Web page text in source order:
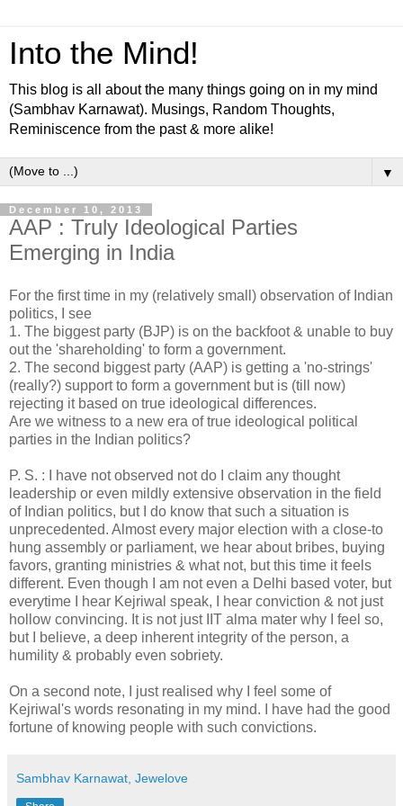
Into the Mind!
This blog is all about the many things going on in my mind
(Sambhav Karnawat). Musings, Random Thoughts,
Reminiscence from the past & more alike!
▼
December 10, 2013
AAP : Truly Ideological Parties
Emerging in India
For the first time in my (relatively small) observation of Indian
politics, I see
1. The biggest party (BJP) is on the backfoot & unable to buy
out the 'shareholding' to form a government.
2. The second biggest party (AAP) is getting a 'no-strings'
(really?) support to form a government but is (till now)
rejecting it based on true ideological differences.
Are we witness to a new era of true ideological political
parties in the Indian politics?
P. S. : I have not observed not do I claim any thought
leadership or even mildly extensive observation in the field
of Indian politics, but I do know that such a situation is
unprecedented. Almost every major election with a close-to
hung assembly or parliament, we hear about bribes, buying
favors, granting ministries & what not, but this time it feels
different. Even though I am not even a Delhi based voter, but
everytime I hear Kejriwal speak, I hear conviction & not just
hollow convincing. It is not just IIT alma mater why I feel so,
but I believe, a deep inherent integrity of the person, a
humility & probably even sobriety.
On a second note, I just realised why I feel some of
Kejriwal's words resonating in my mind. I have had the good
fortune of knowing people with such convictions.
Sambhav Karnawat, Jewelove